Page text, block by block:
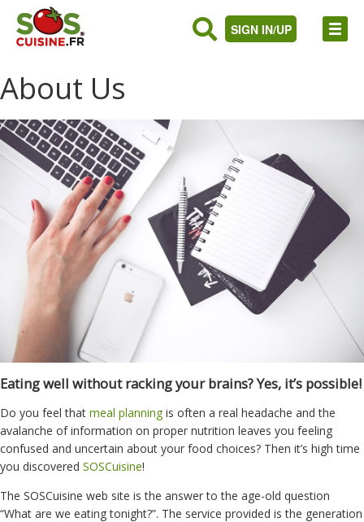
SIGN IN/UP
About Us
Eating well without racking your brains? Yes, it’s possible!
Do you feel that meal planning is often a real headache and the
avalanche of information on proper nutrition leaves you feeling
confused and uncertain about your food choices? Then it’s high time
you discovered SOSCuisine!
The SOSCuisine web site is the answer to the age-old question
“What are we eating tonight?”. The service provided is the generation